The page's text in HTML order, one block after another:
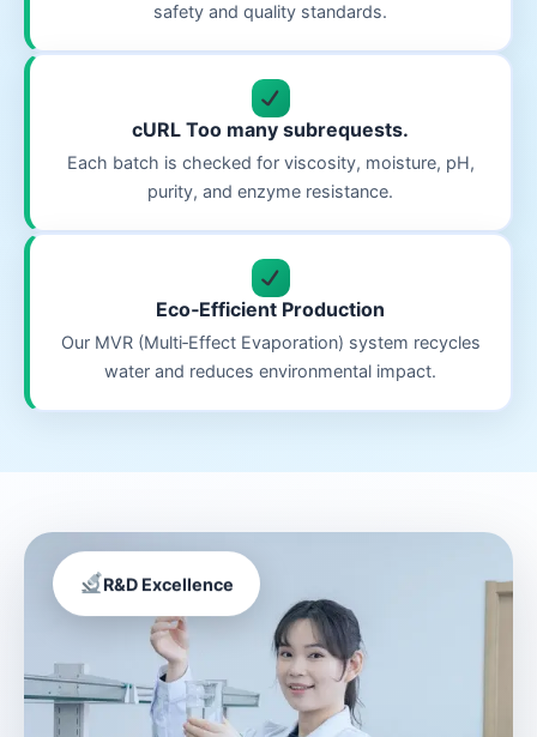
safety and quality standards.
cURL Too many subrequests.
Each batch is checked for viscosity, moisture, pH,
purity, and enzyme resistance.
Eco‑Efficient Production
Our MVR (Multi‑Effect Evaporation) system recycles
water and reduces environmental impact.
R&D Excellence